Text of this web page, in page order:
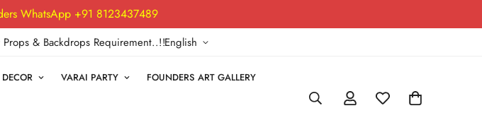
WhatsApp +91 8123437489
& Backdrops Requirement..!!English
VARAI PARTY FOUNDERS ART GALLERY